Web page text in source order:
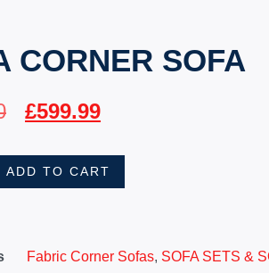
CORNER SOFA
£599.99
ADD TO CART
Fabric Corner Sofas, SOFA SETS &